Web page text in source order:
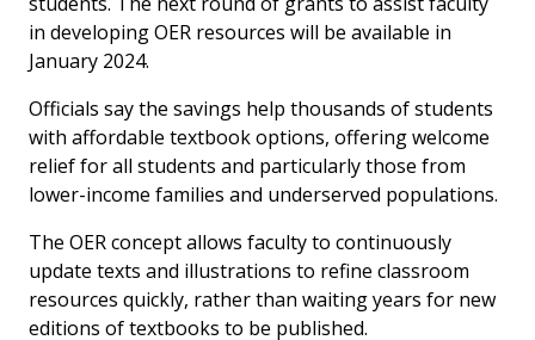
in developing OER resources will be available in
January 2024.
Officials say the savings help thousands of students
with affordable textbook options, offering welcome
relief for all students and particularly those from
lower-income families and underserved populations.
The OER concept allows faculty to continuously
update texts and illustrations to refine classroom
resources quickly, rather than waiting years for new
editions of textbooks to be published.